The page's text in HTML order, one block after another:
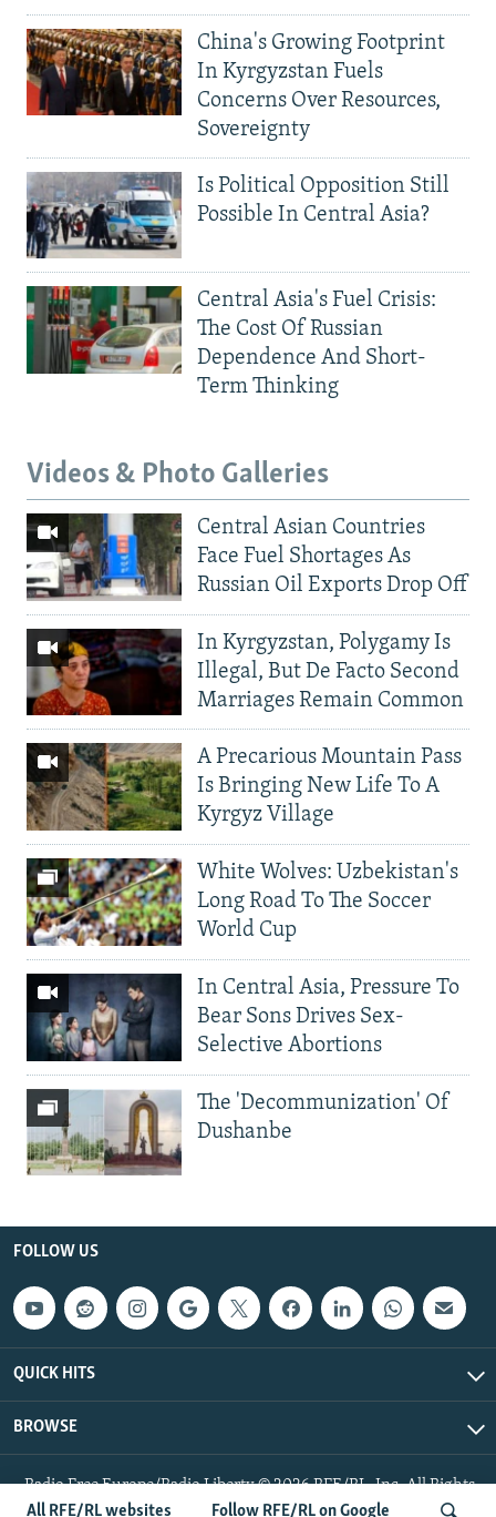
All RFE/RL websites Follow RFE/RL on Google
China's Growing Footprint
In Kyrgyzstan Fuels
Concerns Over Resources,
Sovereignty
Is Political Opposition Still
Possible In Central Asia?
Central Asia's Fuel Crisis:
The Cost Of Russian
Dependence And Short-
Term Thinking
Videos & Photo Galleries
Central Asian Countries
Face Fuel Shortages As
Russian Oil Exports Drop Off
In Kyrgyzstan, Polygamy Is
Illegal, But De Facto Second
Marriages Remain Common
A Precarious Mountain Pass
Is Bringing New Life To A
Kyrgyz Village
White Wolves: Uzbekistan's
Long Road To The Soccer
World Cup
In Central Asia, Pressure To
Bear Sons Drives Sex-
Selective Abortions
The 'Decommunization' Of
Dushanbe
FOLLOW US
QUICK HITS
BROWSE
Radio Free Europe/Radio Liberty © 2026 RFE/RL, Inc. All Rights
Reserved.